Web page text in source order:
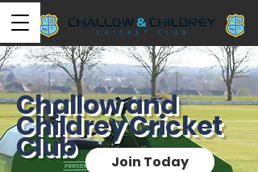
Challow and
Childrey Cricket
Club Join Today